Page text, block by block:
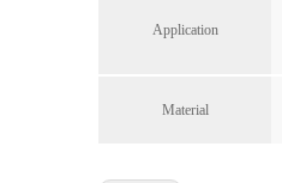
Application
Material